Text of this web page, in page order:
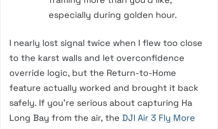
especially during golden hour.
I nearly lost signal twice when I flew too close
to the karst walls and let overconfidence
override logic, but the Return-to-Home
feature actually worked and brought it back
safely. If you’re serious about capturing Ha
Long Bay from the air, the DJI Air 3 Fly More